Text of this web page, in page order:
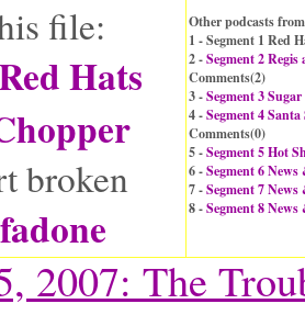
file:
Hats
broken
Other podcasts
1 - Segment 1 Red
2 -Segment 2
Comments(2)
3 -Segment 3
4 -Segment 4
Comments(0)
5 -Segment 5 Hot
6 -Segment 6
7 -Segment 7
8 -Segment 8
2007: The